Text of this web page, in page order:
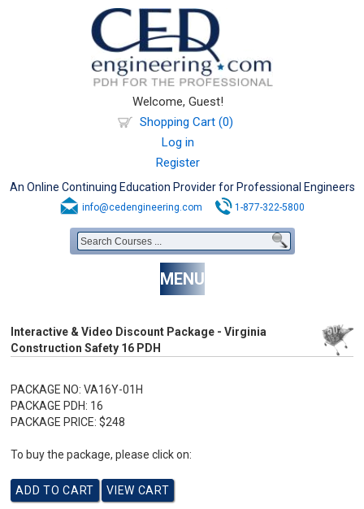
Welcome, Guest!
Shopping Cart (0)
Log in
Register
An Online Continuing Education Provider for Professional Engineers
info@cedengineering.com 1-877-322-5800
MENU
Interactive & Video Discount Package - Virginia
Construction Safety 16 PDH
PACKAGE NO: VA16Y-01H
PACKAGE PDH: 16
PACKAGE PRICE: $248
To buy the package, please click on: